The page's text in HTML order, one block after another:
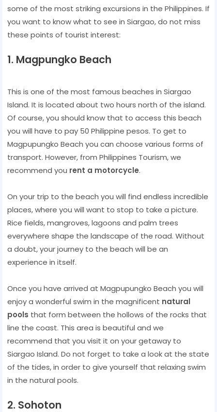
some of the most striking excursions in the Philippines. If
you want to know what to see in Siargao, do not miss
these points of tourist interest:
1. Magpungko Beach
This is one of the most famous beaches in Siargao
Island. It is located about two hours north of the island.
Of course, you should know that to access this beach
you will have to pay 50 Philippine pesos. To get to
Magpupungko Beach you can choose various forms of
transport. However, from Philippines Tourism, we
recommend you rent a motorcycle.
On your trip to the beach you will find endless incredible
places, where you will want to stop to take a picture.
Rice fields, mangroves, lagoons and palm trees
everywhere shape the landscape of the road. Without
a doubt, your journey to the beach will be an
experience in itself.
Once you have arrived at Magpupungko Beach you will
enjoy a wonderful swim in the magnificent natural
pools that form between the hollows of the rocks that
line the coast. This area is beautiful and we
recommend that you visit it on your getaway to
Siargao Island. Do not forget to take a look at the state
of the tides, in order to give yourself that relaxing swim
in the natural pools.
2. Sohoton